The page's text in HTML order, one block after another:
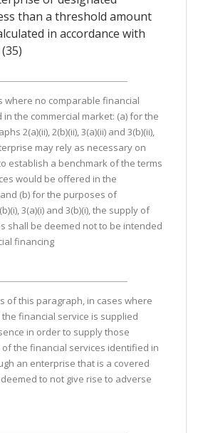
than a threshold amount
in accordance with
where no comparable financial
the commercial market: (a) for the
2(a)(ii), 2(b)(ii), 3(a)(ii) and 3(b)(ii),
may rely as necessary on
establish a benchmark of the terms
would be offered in the
(b) for the purposes of
3(a)(i) and 3(b)(i), the supply of
shall be deemed not to be intended
financing
of this paragraph, in cases where
financial service is supplied
in order to supply those
the financial services identified in
an enterprise that is a covered
to not give rise to adverse